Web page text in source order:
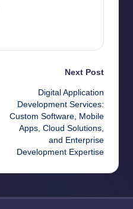
Next Post
Digital Application
Development Services:
Custom Software, Mobile
Apps, Cloud Solutions,
and Enterprise
Development Expertise